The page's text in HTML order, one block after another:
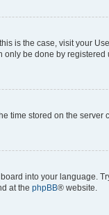
is the case, visit your
be done by
time stored on the
into your language.
at the phpBB® website.